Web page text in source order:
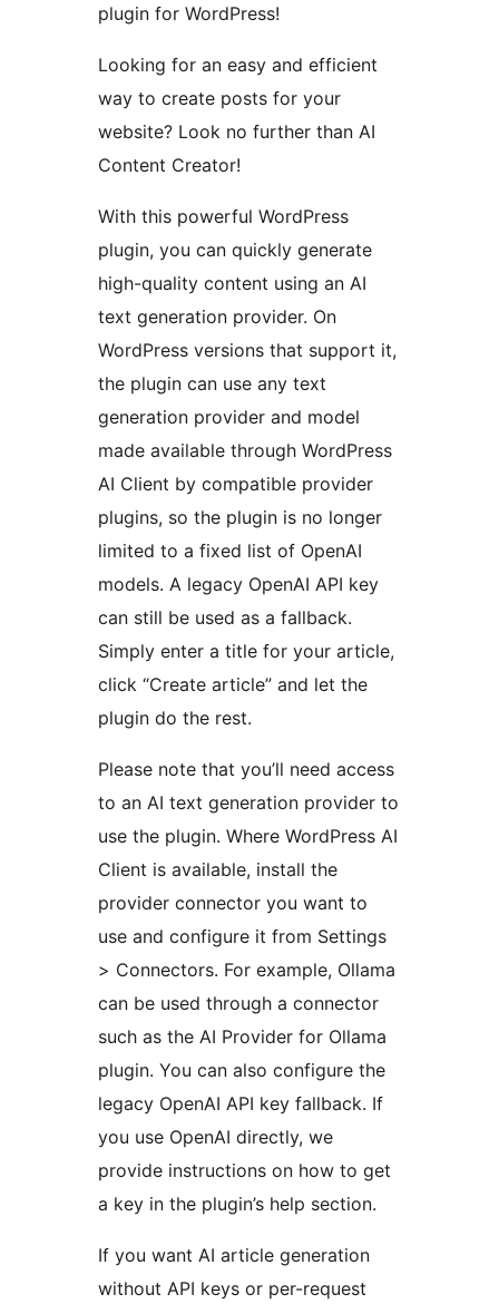
plugin for WordPress!
Looking for an easy and efficient
way to create posts for your
website? Look no further than AI
Content Creator!
With this powerful WordPress
plugin, you can quickly generate
high-quality content using an AI
text generation provider. On
WordPress versions that support it,
the plugin can use any text
generation provider and model
made available through WordPress
AI Client by compatible provider
plugins, so the plugin is no longer
limited to a fixed list of OpenAI
models. A legacy OpenAI API key
can still be used as a fallback.
Simply enter a title for your article,
click “Create article” and let the
plugin do the rest.
Please note that you’ll need access
to an AI text generation provider to
use the plugin. Where WordPress AI
Client is available, install the
provider connector you want to
use and configure it from Settings
> Connectors. For example, Ollama
can be used through a connector
such as the AI Provider for Ollama
plugin. You can also configure the
legacy OpenAI API key fallback. If
you use OpenAI directly, we
provide instructions on how to get
a key in the plugin’s help section.
If you want AI article generation
without API keys or per-request